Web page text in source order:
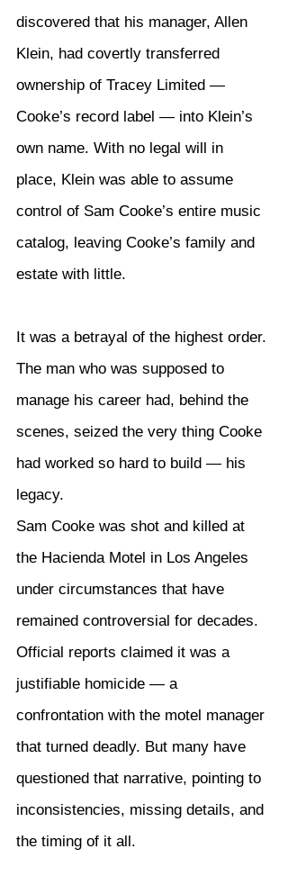
discovered that his manager, Allen
Klein, had covertly transferred
ownership of Tracey Limited —
Cooke’s record label — into Klein’s
own name. With no legal will in
place, Klein was able to assume
control of Sam Cooke’s entire music
catalog, leaving Cooke’s family and
estate with little.
It was a betrayal of the highest order.
The man who was supposed to
manage his career had, behind the
scenes, seized the very thing Cooke
had worked so hard to build — his
legacy.
Sam Cooke was shot and killed at
the Hacienda Motel in Los Angeles
under circumstances that have
remained controversial for decades.
Official reports claimed it was a
justifiable homicide — a
confrontation with the motel manager
that turned deadly. But many have
questioned that narrative, pointing to
inconsistencies, missing details, and
the timing of it all.